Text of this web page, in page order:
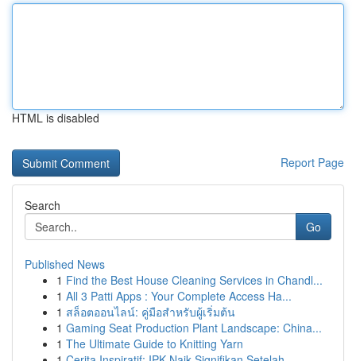
HTML is disabled
Report Page
Search
Go
Published News
1 Find the Best House Cleaning Services in Chandl...
1 All 3 Patti Apps : Your Complete Access Ha...
1 สล็อตออนไลน์: คู่มือสำหรับผู้เริ่มต้น
1 Gaming Seat Production Plant Landscape: China...
1 The Ultimate Guide to Knitting Yarn